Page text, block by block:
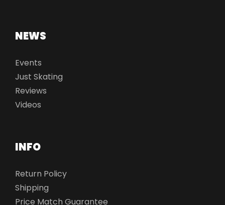
NEWS
Events
Just Skating
Reviews
Videos
INFO
Return Policy
Shipping
Price Match Guarantee